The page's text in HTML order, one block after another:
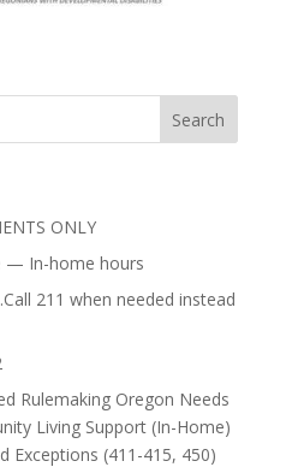
ONLY
— In-home hours
211 when needed instead
Rulemaking Oregon Needs
Living Support (In-Home)
Exceptions (411-415, 450)